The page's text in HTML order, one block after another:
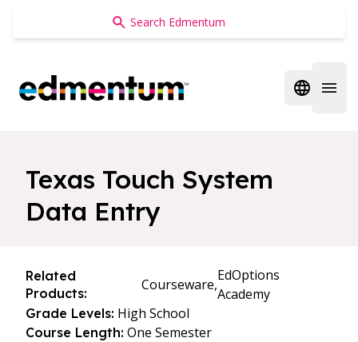
Edmentum
Open
Texas Touch System
Data Entry
Related
Products:
Courseware,
EdOptions
Academy
Grade Levels: High School
Course Length: One Semester